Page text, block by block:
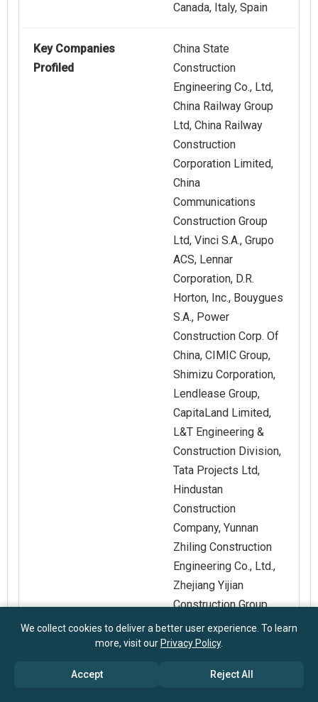
Canada, Italy, Spain
Key Companies
Profiled
China State
Construction
Engineering Co., Ltd,
China Railway Group
Ltd, China Railway
Construction
Corporation Limited,
China
Communications
Construction Group
Ltd, Vinci S.A., Grupo
ACS, Lennar
Corporation, D.R.
Horton, Inc., Bouygues
S.A., Power
Construction Corp. Of
China, CIMIC Group,
Shimizu Corporation,
Lendlease Group,
CapitaLand Limited,
L&T Engineering &
Construction Division,
Tata Projects Ltd,
Hindustan
Construction
Company, Yunnan
Zhiling Construction
Engineering Co., Ltd.,
Zhejiang Yijian
Construction Group
Co., Interconstruct,
Anker Hansen & Co.
Essenbæk A/S, C.C.
We collect cookies to deliver a better user experience. To learn
more, visit our Privacy Policy.
Accept Reject All